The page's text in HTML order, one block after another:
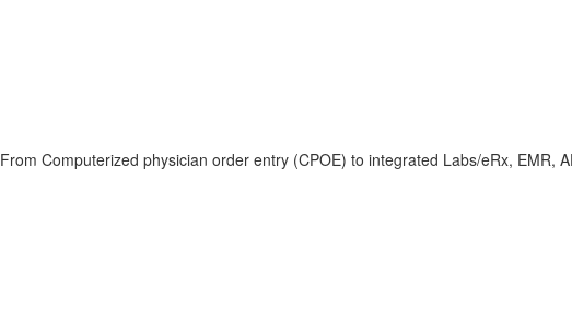
From Computerized physician order entry (CPOE) to integrated Labs/eRx, EMR,